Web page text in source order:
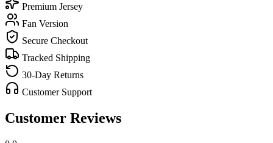
Premium Jersey
Fan Version
Secure Checkout
Tracked Shipping
30-Day Returns
Customer Support
Customer Reviews